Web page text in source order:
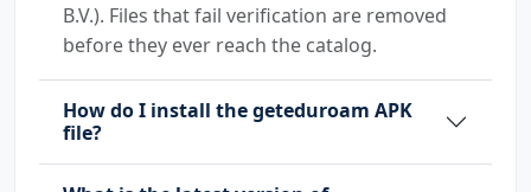
B.V.). Files that fail verification are removed
before they ever reach the catalog.
How do I install the geteduroam APK
file?